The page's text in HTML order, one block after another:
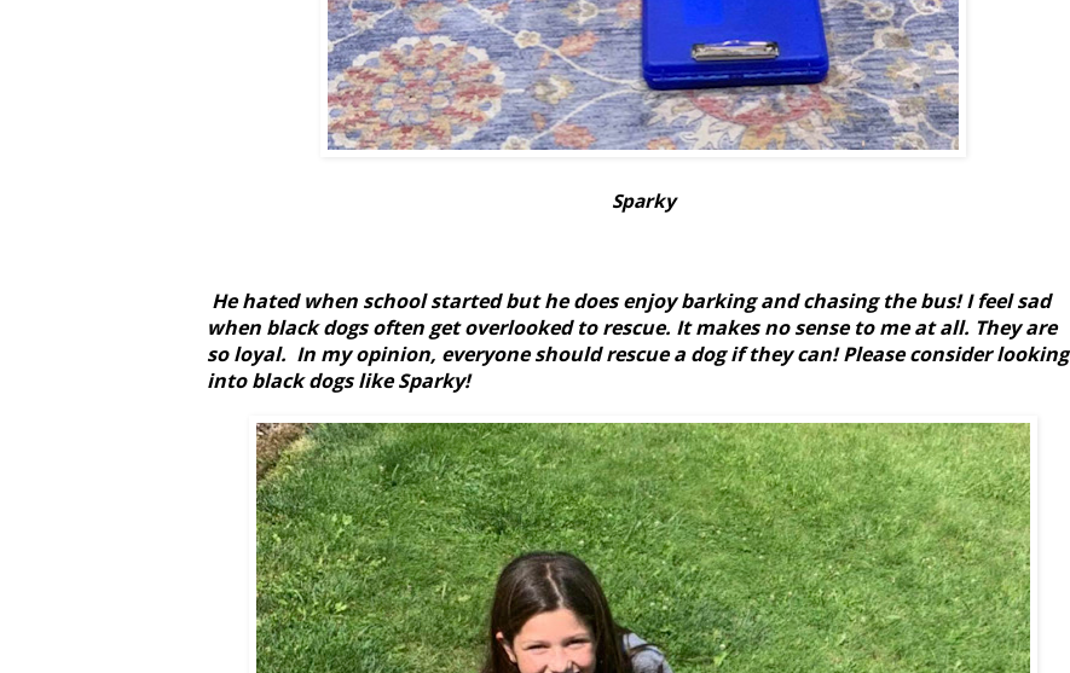
Sparky
He hated when school started but he does enjoy barking and chasing the bus! I feel sad
when black dogs often get overlooked to rescue. It makes no sense to me at all. They are
so loyal. In my opinion, everyone should rescue a dog if they can! Please consider looking
into black dogs like Sparky!